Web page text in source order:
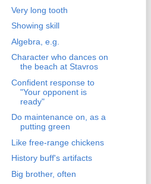
Very long tooth
Showing skill
Algebra, e.g.
Character who dances on
the beach at Stavros
Confident response to
"Your opponent is
ready"
Do maintenance on, as a
putting green
Like free-range chickens
History buff's artifacts
Big brother, often